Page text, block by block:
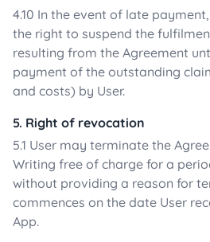
4.10 In the event of late
the right to suspend the
resulting from the Agreement
payment of the outstanding
and costs) by User.
5. Right of revocation
5.1 User may terminate the
Writing free of charge for a
without providing a reason for
commences on the date User
App.